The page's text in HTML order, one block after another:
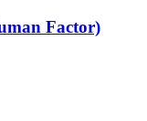
Factor)